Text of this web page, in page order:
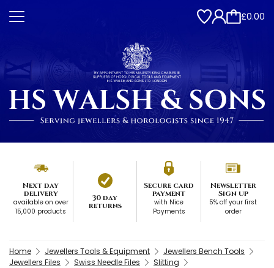
£0.00
Next day
delivery
available on over
15,000 products
30 day
returns
Secure card
payment
with Nice
Payments
Newsletter
Sign up
5% off your first
order
Home Jewellers Tools & Equipment
Jewellers Bench Tools
Jewellers Files
Swiss Needle Files Slitting